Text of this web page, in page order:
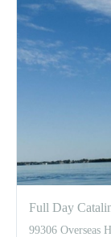
Full Day
99306 Overseas